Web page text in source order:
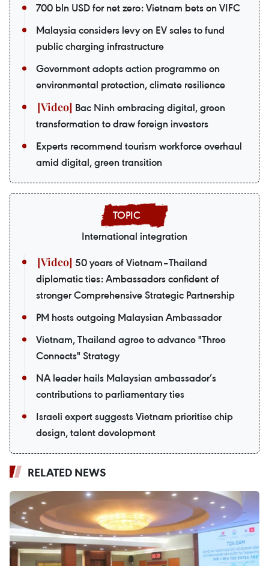
700 bln USD for net zero: Vietnam bets on VIFC
Malaysia considers levy on EV sales to fund
public charging infrastructure
Government adopts action programme on
environmental protection, climate resilience
Bac Ninh embracing digital, green
transformation to draw foreign investors
Experts recommend tourism workforce overhaul
amid digital, green transition
International integration
50 years of Vietnam–Thailand
diplomatic ties: Ambassadors confident of
stronger Comprehensive Strategic Partnership
PM hosts outgoing Malaysian Ambassador
Vietnam, Thailand agree to advance "Three
Connects" Strategy
NA leader hails Malaysian ambassador’s
contributions to parliamentary ties
Israeli expert suggests Vietnam prioritise chip
design, talent development
RELATED NEWS